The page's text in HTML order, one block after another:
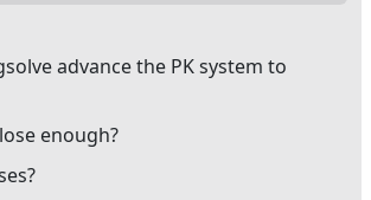
advance the PK system to
enough?